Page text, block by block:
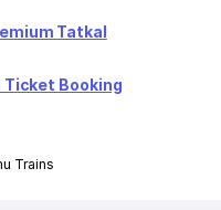
Tatkal
Ticket Booking
Trains